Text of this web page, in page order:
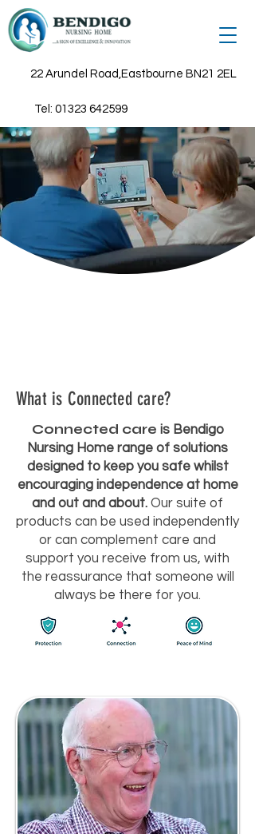
22 Arundel Road,Eastbourne BN21 2EL
Tel: 01323 642599
What is Connected care?
Connected care is Bendigo
Nursing Home range of solutions
designed to keep you safe whilst
encouraging independence at home
and out and about. Our suite of
products can be used independently
or can complement care and
support you receive from us, with
the reassurance that someone will
always be there for you.